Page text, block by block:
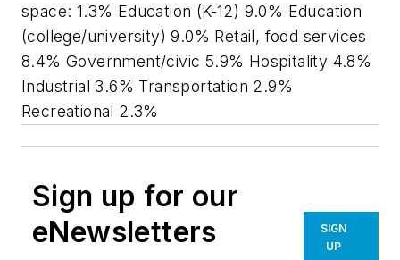
space: 1.3% Education (K-12) 9.0% Education
(college/university) 9.0% Retail, food services
8.4% Government/civic 5.9% Hospitality 4.8%
Industrial 3.6% Transportation 2.9%
Recreational 2.3%
Sign up for our
eNewsletters
SIGN
UP